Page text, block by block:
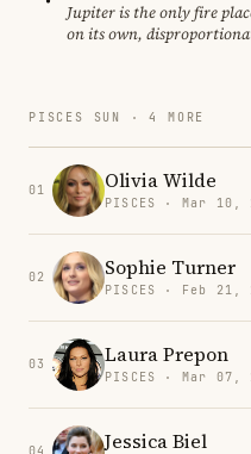
Jupiter is the only fire
on its own,
PISCES SUN · 4 MORE
01 Olivia Wilde
PISCES · Mar 10,
02 Sophie Turner
PISCES · Feb 21,
03 Laura Prepon
PISCES · Mar 07,
Jessica Biel